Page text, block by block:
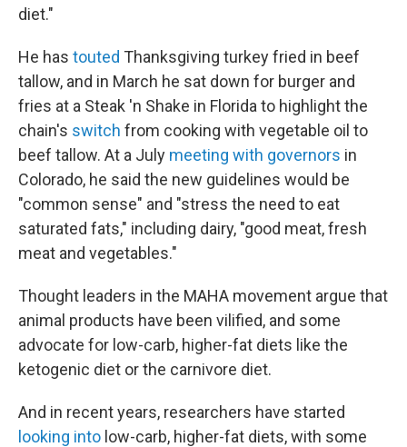
diet."
He has touted Thanksgiving turkey fried in beef
tallow, and in March he sat down for burger and
fries at a Steak 'n Shake in Florida to highlight the
chain's switch from cooking with vegetable oil to
beef tallow. At a July meeting with governors in
Colorado, he said the new guidelines would be
"common sense" and "stress the need to eat
saturated fats," including dairy, "good meat, fresh
meat and vegetables."
Thought leaders in the MAHA movement argue that
animal products have been vilified, and some
advocate for low-carb, higher-fat diets like the
ketogenic diet or the carnivore diet.
And in recent years, researchers have started
looking into low-carb, higher-fat diets, with some